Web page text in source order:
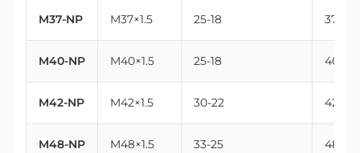
M37-NP M37×1.5 25-18 37
M40-NP M40×1.5 25-18 40
M42-NP M42×1.5 30-22 42
M48-NP M48×1.5 33-25 48